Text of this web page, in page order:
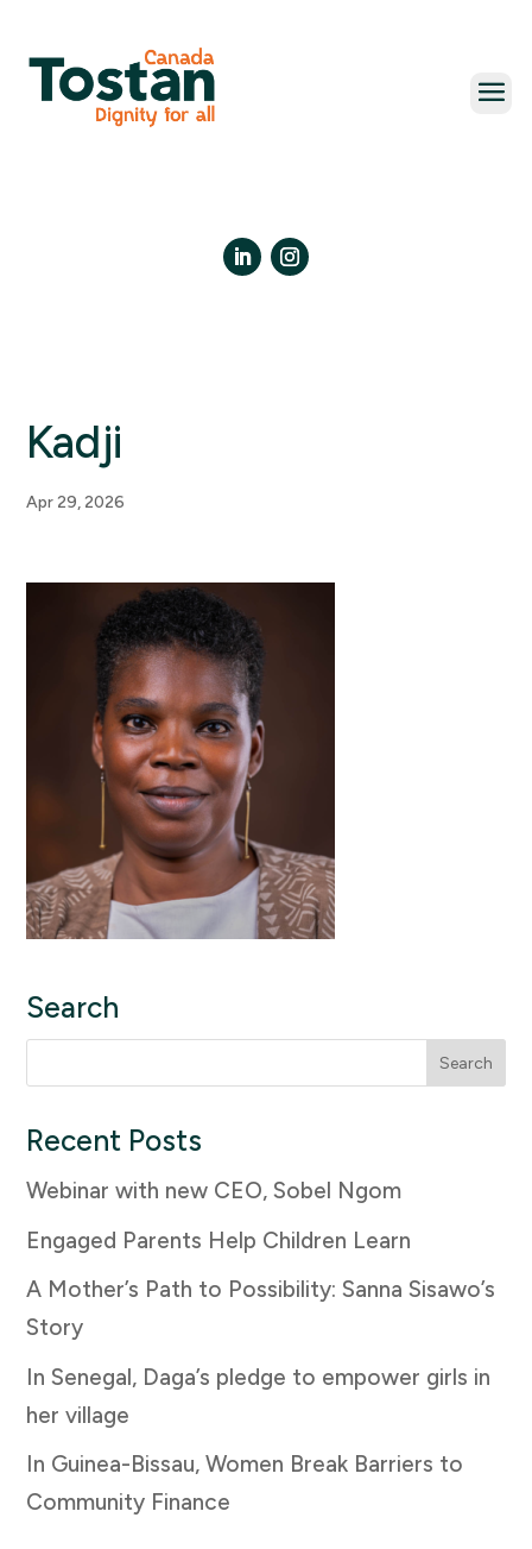
content
Kadji
Apr 29, 2026
Search
for:
Recent Posts
Webinar with new CEO, Sobel Ngom
Engaged Parents Help Children Learn
A Mother’s Path to Possibility: Sanna Sisawo’s
Story
In Senegal, Daga’s pledge to empower girls in
her village
In Guinea-Bissau, Women Break Barriers to
Community Finance